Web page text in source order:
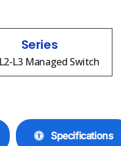
Series
L3 Managed Switch
Specifications